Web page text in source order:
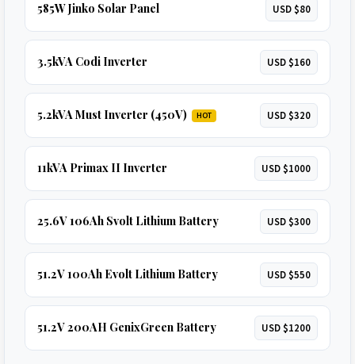
585W Jinko Solar Panel USD $80
3.5kVA Codi Inverter USD $160
5.2kVA Must Inverter (450V) HOT USD $320
11kVA Primax II Inverter USD $1000
25.6V 106Ah Svolt Lithium Battery USD $300
51.2V 100Ah Evolt Lithium Battery USD $550
51.2V 200AH GenixGreen Battery USD $1200